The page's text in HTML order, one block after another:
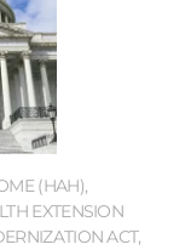
(HAH),
EXTENSION
ACT,